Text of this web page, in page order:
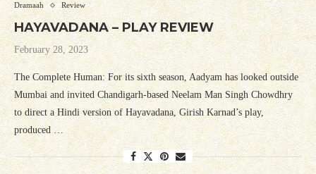
Dramaah Review
HAYAVADANA – PLAY REVIEW
February 28, 2023
The Complete Human: For its sixth season, Aadyam has looked outside
Mumbai and invited Chandigarh-based Neelam Man Singh Chowdhry
to direct a Hindi version of Hayavadana, Girish Karnad’s play,
produced …